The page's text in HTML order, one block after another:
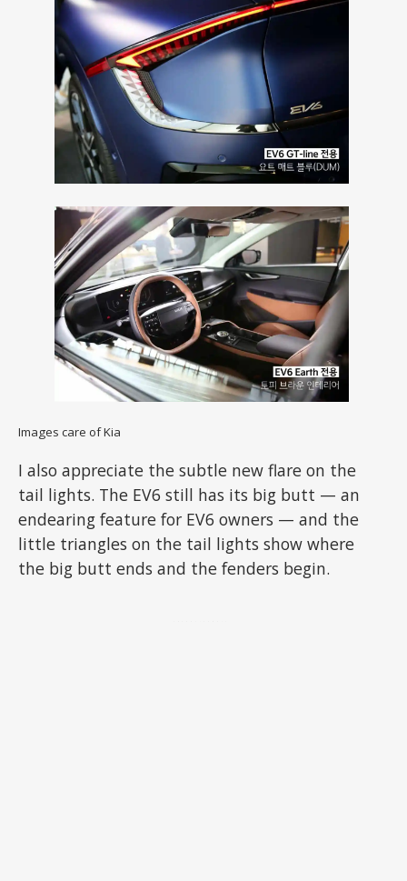
Images care of Kia
I also appreciate the subtle new flare on the
tail lights. The EV6 still has its big butt — an
endearing feature for EV6 owners — and the
little triangles on the tail lights show where
the big butt ends and the fenders begin.